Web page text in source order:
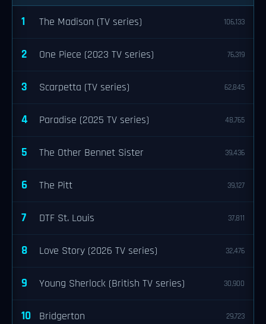
1 The Madison (TV series) 106,133
2 One Piece (2023 TV series) 76,319
3 Scarpetta (TV series) 62,845
4 Paradise (2025 TV series) 48,765
5 The Other Bennet Sister 39,436
6 The Pitt 39,127
7 DTF St. Louis 37,811
8 Love Story (2026 TV series) 32,476
9 Young Sherlock (British TV series) 30,900
10 Bridgerton 29,723